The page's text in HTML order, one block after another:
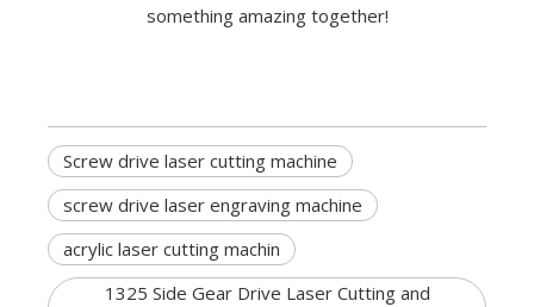
something amazing together!
Screw drive laser cutting machine
screw drive laser engraving machine
acrylic laser cutting machin
1325 Side Gear Drive Laser Cutting and